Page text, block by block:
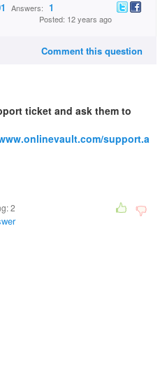
Answers: 1
Posted: 12 years ago
Comment this question
ticket and ask them to
support.a
2